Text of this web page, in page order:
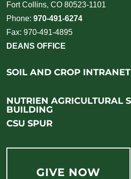
Fort Collins, CO 80523-1101
Phone:970-491-6274
Fax: 970-491-4895
DEANS OFFICE
SOIL AND CROP
NUTRIEN AGRICULTURAL
BUILDING
CSU SPUR
GIVE NOW